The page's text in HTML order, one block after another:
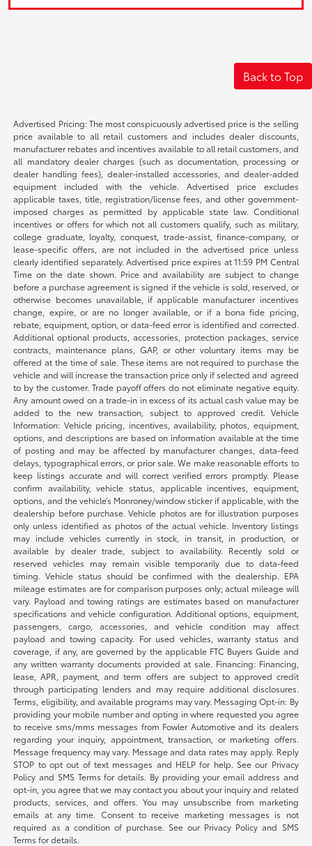
Back to Top
Advertised Pricing: The most conspicuously advertised price is the selling
price available to all retail customers and includes dealer discounts,
manufacturer rebates and incentives available to all retail customers, and
all mandatory dealer charges (such as documentation, processing or
dealer handling fees), dealer-installed accessories, and dealer-added
equipment included with the vehicle. Advertised price excludes
applicable taxes, title, registration/license fees, and other government-
imposed charges as permitted by applicable state law. Conditional
incentives or offers for which not all customers qualify, such as military,
college graduate, loyalty, conquest, trade-assist, finance-company, or
lease-specific offers, are not included in the advertised price unless
clearly identified separately. Advertised price expires at 11:59 PM Central
Time on the date shown. Price and availability are subject to change
before a purchase agreement is signed if the vehicle is sold, reserved, or
otherwise becomes unavailable, if applicable manufacturer incentives
change, expire, or are no longer available, or if a bona fide pricing,
rebate, equipment, option, or data-feed error is identified and corrected.
Additional optional products, accessories, protection packages, service
contracts, maintenance plans, GAP, or other voluntary items may be
offered at the time of sale. These items are not required to purchase the
vehicle and will increase the transaction price only if selected and agreed
to by the customer. Trade payoff offers do not eliminate negative equity.
Any amount owed on a trade-in in excess of its actual cash value may be
added to the new transaction, subject to approved credit. Vehicle
Information: Vehicle pricing, incentives, availability, photos, equipment,
options, and descriptions are based on information available at the time
of posting and may be affected by manufacturer changes, data-feed
delays, typographical errors, or prior sale. We make reasonable efforts to
keep listings accurate and will correct verified errors promptly. Please
confirm availability, vehicle status, applicable incentives, equipment,
options, and the vehicle’s Monroney/window sticker if applicable, with the
dealership before purchase. Vehicle photos are for illustration purposes
only unless identified as photos of the actual vehicle. Inventory listings
may include vehicles currently in stock, in transit, in production, or
available by dealer trade, subject to availability. Recently sold or
reserved vehicles may remain visible temporarily due to data-feed
timing. Vehicle status should be confirmed with the dealership. EPA
mileage estimates are for comparison purposes only; actual mileage will
vary. Payload and towing ratings are estimates based on manufacturer
specifications and vehicle configuration. Additional options, equipment,
passengers, cargo, accessories, and vehicle condition may affect
payload and towing capacity. For used vehicles, warranty status and
coverage, if any, are governed by the applicable FTC Buyers Guide and
any written warranty documents provided at sale. Financing: Financing,
lease, APR, payment, and term offers are subject to approved credit
through participating lenders and may require additional disclosures.
Terms, eligibility, and available programs may vary. Messaging Opt-in: By
providing your mobile number and opting in where requested you agree
to receive sms/mms messages from Fowler Automotive and its dealers
regarding your inquiry, appointment, transaction, or marketing offers.
Message frequency may vary. Message and data rates may apply. Reply
STOP to opt out of text messages and HELP for help. See our Privacy
Policy and SMS Terms for details. By providing your email address and
opt-in, you agree that we may contact you about your inquiry and related
products, services, and offers. You may unsubscribe from marketing
emails at any time. Consent to receive marketing messages is not
required as a condition of purchase. See our Privacy Policy and SMS
Terms for details.